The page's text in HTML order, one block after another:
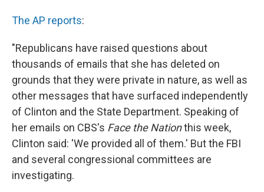
The AP reports:
"Republicans have raised questions about
thousands of emails that she has deleted on
grounds that they were private in nature, as well as
other messages that have surfaced independently
of Clinton and the State Department. Speaking of
her emails on CBS's Face the Nationthis week,
Clinton said: 'We provided all of them.' But the FBI
and several congressional committees are
investigating.